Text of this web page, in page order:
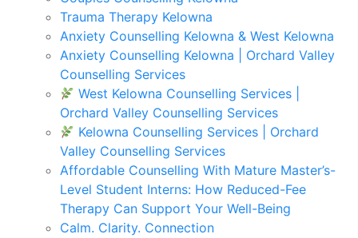
Trauma Therapy Kelowna
Anxiety Counselling Kelowna & West Kelowna
Anxiety Counselling Kelowna | Orchard Valley
Counselling Services
West Kelowna Counselling Services |
Orchard Valley Counselling Services
Kelowna Counselling Services | Orchard
Valley Counselling Services
Affordable Counselling With Mature Master’s-
Level Student Interns: How Reduced-Fee
Therapy Can Support Your Well-Being
Calm. Clarity. Connection